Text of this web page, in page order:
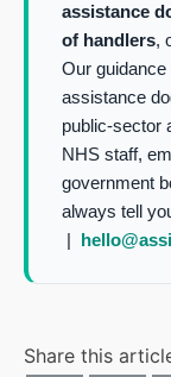
assistance
of handlers,
Our guidance
assistance
public-sector
NHS staff,
government
always tell
|
Share this